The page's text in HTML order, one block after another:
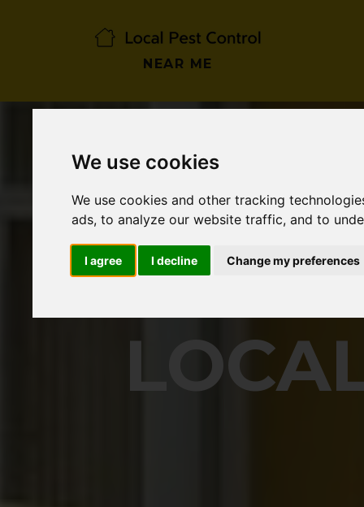
We use cookies
We use cookies and other tracking
ads, to analyze our website traffic, and to
I agree I decline Change my preferences
NEAR ME